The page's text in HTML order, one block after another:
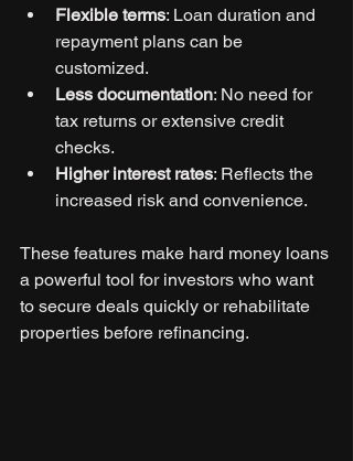
Flexible terms: Loan duration and
repayment plans can be
customized.
Less documentation: No need for
tax returns or extensive credit
checks.
Higher interest rates: Reflects the
increased risk and convenience.
These features make hard money loans
a powerful tool for investors who want
to secure deals quickly or rehabilitate
properties before refinancing.